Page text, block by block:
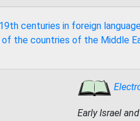
centuries in foreign
the countries of the Middle
Early Israel